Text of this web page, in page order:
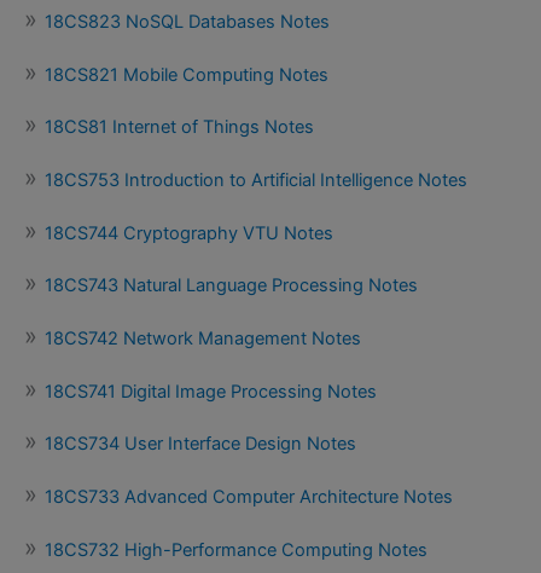
18CS823 NoSQL Databases Notes
18CS821 Mobile Computing Notes
18CS81 Internet of Things Notes
18CS753 Introduction to Artificial Intelligence Notes
18CS744 Cryptography VTU Notes
18CS743 Natural Language Processing Notes
18CS742 Network Management Notes
18CS741 Digital Image Processing Notes
18CS734 User Interface Design Notes
18CS733 Advanced Computer Architecture Notes
18CS732 High-Performance Computing Notes